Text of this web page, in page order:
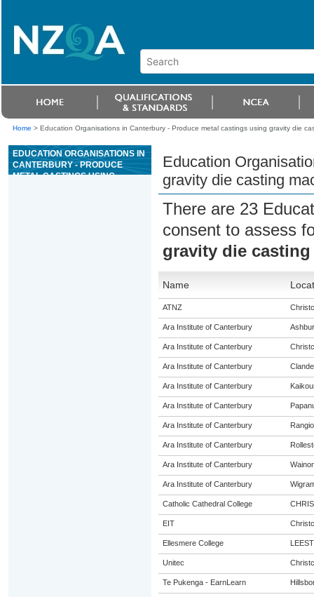
Home > Education Organisations in Canterbury - Produce metal castings using gravity die
EDUCATION ORGANISATIONS IN
CANTERBURY - PRODUCE
METAL CASTINGS USING
Education
gravity die casting
There are 23
consent to assess
gravity die
Name
ATNZ
Ara Institute of Canterbury
Ara Institute of Canterbury
Ara Institute of Canterbury
Ara Institute of Canterbury
Ara Institute of Canterbury
Ara Institute of Canterbury
Ara Institute of Canterbury
Ara Institute of Canterbury
Ara Institute of Canterbury
Catholic Cathedral College
EIT
Ellesmere College
Unitec
Te Pukenga - EarnLearn